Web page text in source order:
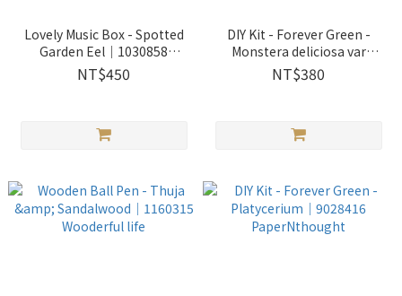
Lovely Music Box - Spotted
Garden Eel｜1030858
Wooderful life
NT$450
DIY Kit - Forever Green -
Monstera deliciosa var
borsigiana 'albo' variegated
｜9028415 PaperNthought
NT$380